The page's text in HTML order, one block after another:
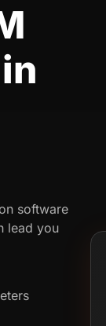
software
lead you